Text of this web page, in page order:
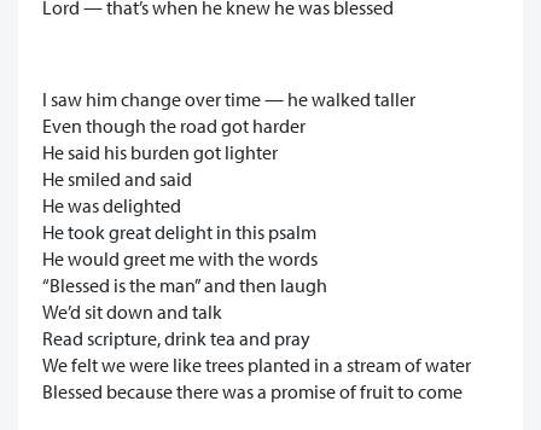
Lord — that’s when he knew he was blessed
I saw him change over time — he walked taller
Even though the road got harder
He said his burden got lighter
He smiled and said
He was delighted
He took great delight in this psalm
He would greet me with the words
“Blessed is the man” and then laugh
We’d sit down and talk
Read scripture, drink tea and pray
We felt we were like trees planted in a stream of water
Blessed because there was a promise of fruit to come